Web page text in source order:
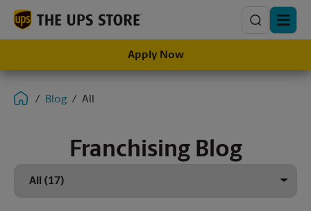
Search
Apply Now
Blog All
Franchising Blog